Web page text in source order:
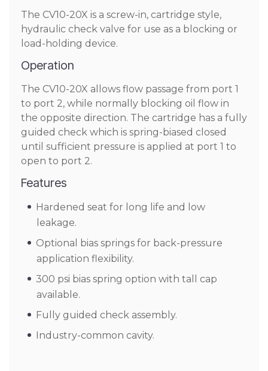
The CV10-20X is a screw-in, cartridge style,
hydraulic check valve for use as a blocking or
load-holding device.
Operation
The CV10-20X allows flow passage from port 1
to port 2, while normally blocking oil flow in
the opposite direction. The cartridge has a fully
guided check which is spring-biased closed
until sufficient pressure is applied at port 1 to
open to port 2.
Features
Hardened seat for long life and low
leakage.
Optional bias springs for back-pressure
application flexibility.
300 psi bias spring option with tall cap
available.
Fully guided check assembly.
Industry-common cavity.